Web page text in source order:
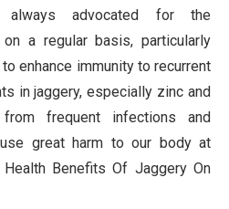
always advocated for the
a regular basis, particularly
enhance immunity to recurrent
in jaggery, especially zinc and
frequent infections and
great harm to our body at
Benefits Of Jaggery On